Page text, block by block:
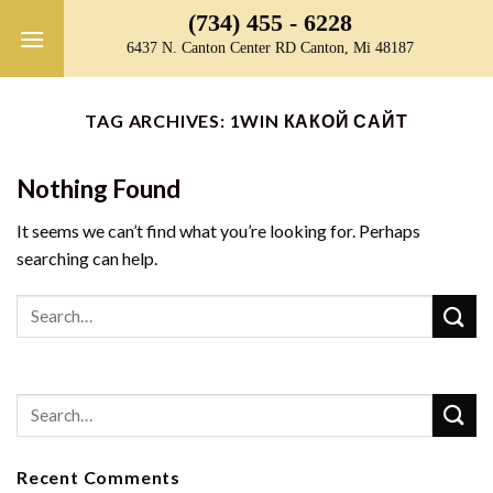
(734) 455 - 6228
6437 N. Canton Center RD Canton, Mi 48187
TAG ARCHIVES: 1WIN КАКОЙ САЙТ
Nothing Found
It seems we can’t find what you’re looking for. Perhaps
searching can help.
Recent Comments